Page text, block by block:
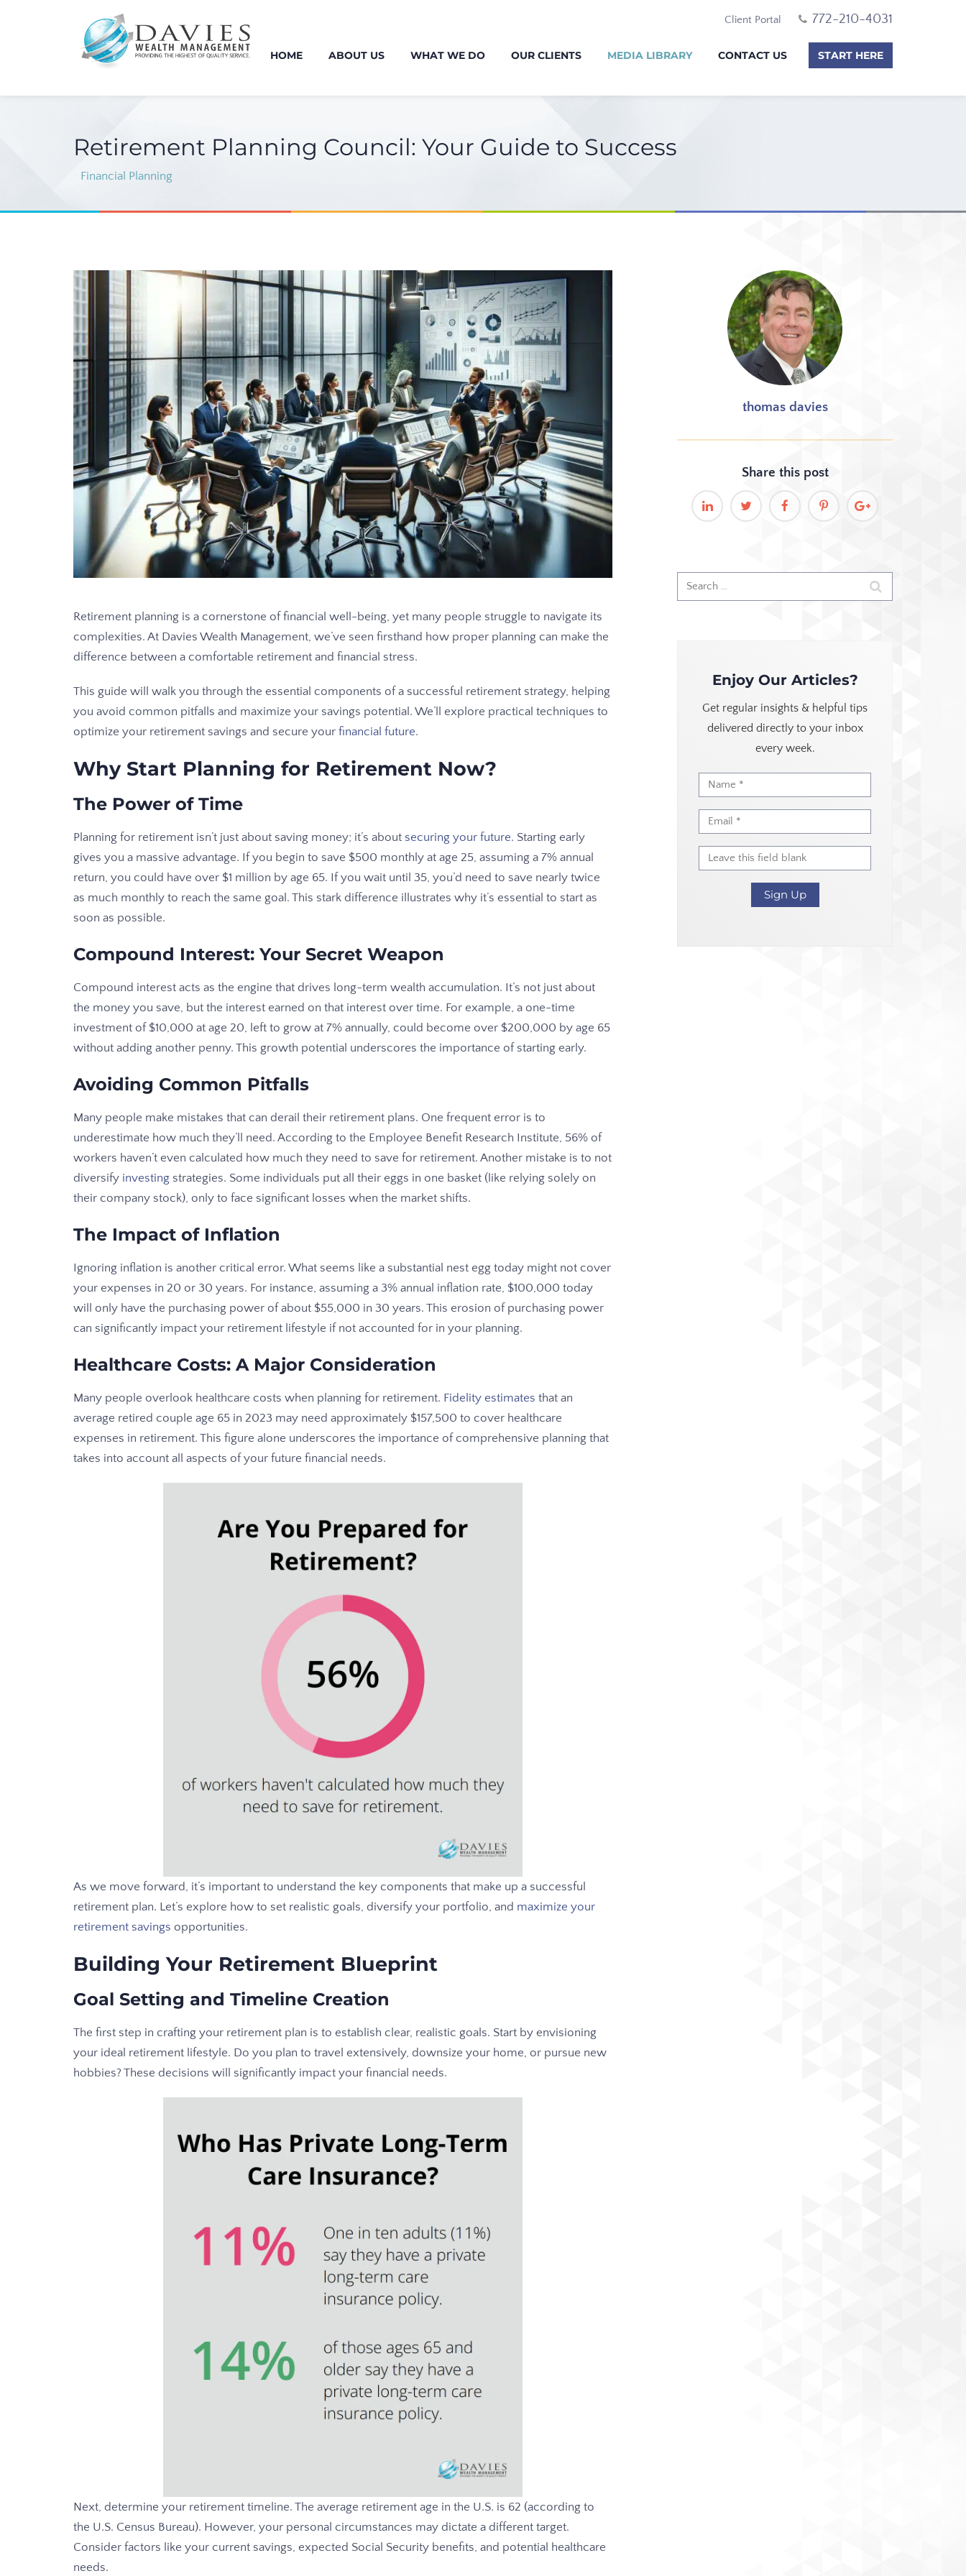
Client Portal 772-210-4031
HOME ABOUT US WHAT WE DO OUR CLIENTS MEDIA LIBRARY CONTACT US START HERE
Retirement Planning Council: Your Guide to Success
Financial Planning
thomas davies
Share thispost
Retirement planning is a cornerstone of financial well-being, yet many people struggle to navigate its
complexities. At Davies Wealth Management, we’ve seen firsthand how proper planning can make the
difference between a comfortable retirement and financial stress.
This guide will walk you through the essential components of a successful retirement strategy, helping
you avoid common pitfalls and maximize your savings potential. We’ll explore practical techniques to
optimize your retirement savings and secure your financial future.
Why Start Planning for Retirement Now?
The Power of Time
Planning for retirement isn’t just about saving money; it’s about securing your future. Starting early
gives you a massive advantage. If you begin to save $500 monthly at age 25, assuming a 7% annual
return, you could have over $1 million by age 65. If you wait until 35, you’d need to save nearly twice
as much monthly to reach the same goal. This stark difference illustrates why it’s essential to start as
soon as possible.
Compound Interest: Your Secret Weapon
Compound interest acts as the engine that drives long-term wealth accumulation. It’s not just about
the money you save, but the interest earned on that interest over time. For example, a one-time
investment of $10,000 at age 20, left to grow at 7% annually, could become over $200,000 by age 65
without adding another penny. This growth potential underscores the importance of starting early.
Avoiding Common Pitfalls
Many people make mistakes that can derail their retirement plans. One frequent error is to
underestimate how much they’ll need. According to the Employee Benefit Research Institute, 56% of
workers haven’t even calculated how much they need to save for retirement. Another mistake is to not
diversify investing strategies. Some individuals put all their eggs in one basket (like relying solely on
their company stock), only to face significant losses when the market shifts.
The Impact of Inflation
Ignoring inflation is another critical error. What seems like a substantial nest egg today might not cover
your expenses in 20 or 30 years. For instance, assuming a 3% annual inflation rate, $100,000 today
will only have the purchasing power of about $55,000 in 30 years. This erosion of purchasing power
can significantly impact your retirement lifestyle if not accounted for in your planning.
Healthcare Costs: A Major Consideration
Many people overlook healthcare costs when planning for retirement. Fidelity estimates that an
average retired couple age 65 in 2023 may need approximately $157,500 to cover healthcare
expenses in retirement. This figure alone underscores the importance of comprehensive planning that
takes into account all aspects of your future financial needs.
As we move forward, it’s important to understand the key components that make up a successful
retirement plan. Let’s explore how to set realistic goals, diversify your portfolio, and maximize your
retirement savings opportunities.
Building Your Retirement Blueprint
Goal Setting and Timeline Creation
The first step in crafting your retirement plan is to establish clear, realistic goals. Start by envisioning
your ideal retirement lifestyle. Do you plan to travel extensively, downsize your home, or pursue new
hobbies? These decisions will significantly impact your financial needs.
Next, determine your retirement timeline. The average retirement age in the U.S. is 62 (according to
the U.S. Census Bureau). However, your personal circumstances may dictate a different target.
Consider factors like your current savings, expected Social Security benefits, and potential healthcare
needs.
Enjoy Our Articles?
Get regular insights & helpful tips
delivered directly to your inbox
every week.